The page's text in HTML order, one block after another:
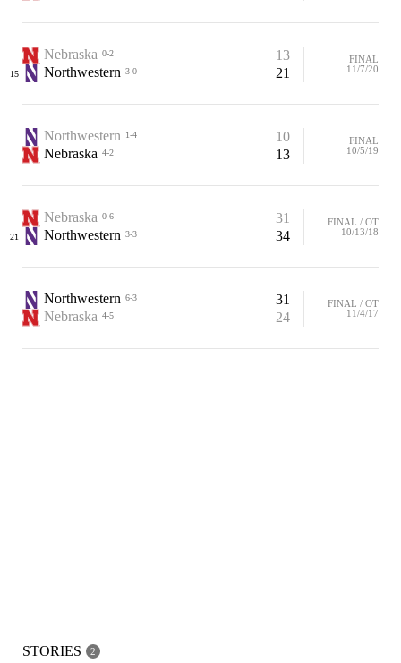
Nebraska 0-2 13
15 Northwestern 3-0 21
FINAL
11/7/20
Northwestern 1-4
10
Nebraska 4-2 13
FINAL
10/5/19
Nebraska 0-6 31
21 Northwestern 3-3 34
FINAL / OT
10/13/18
Northwestern 6-3
31
Nebraska 4-5 24
FINAL / OT
11/4/17
STORIES 2